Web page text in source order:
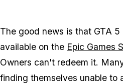
The good news is that GTA 5
available on the Epic Games
Owners can't redeem it.
finding themselves unable to